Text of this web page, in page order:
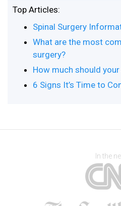
Top Articles:
Spinal Surgery
What are the most
surgery?
How much should
6 Signs It’s Time to
In the